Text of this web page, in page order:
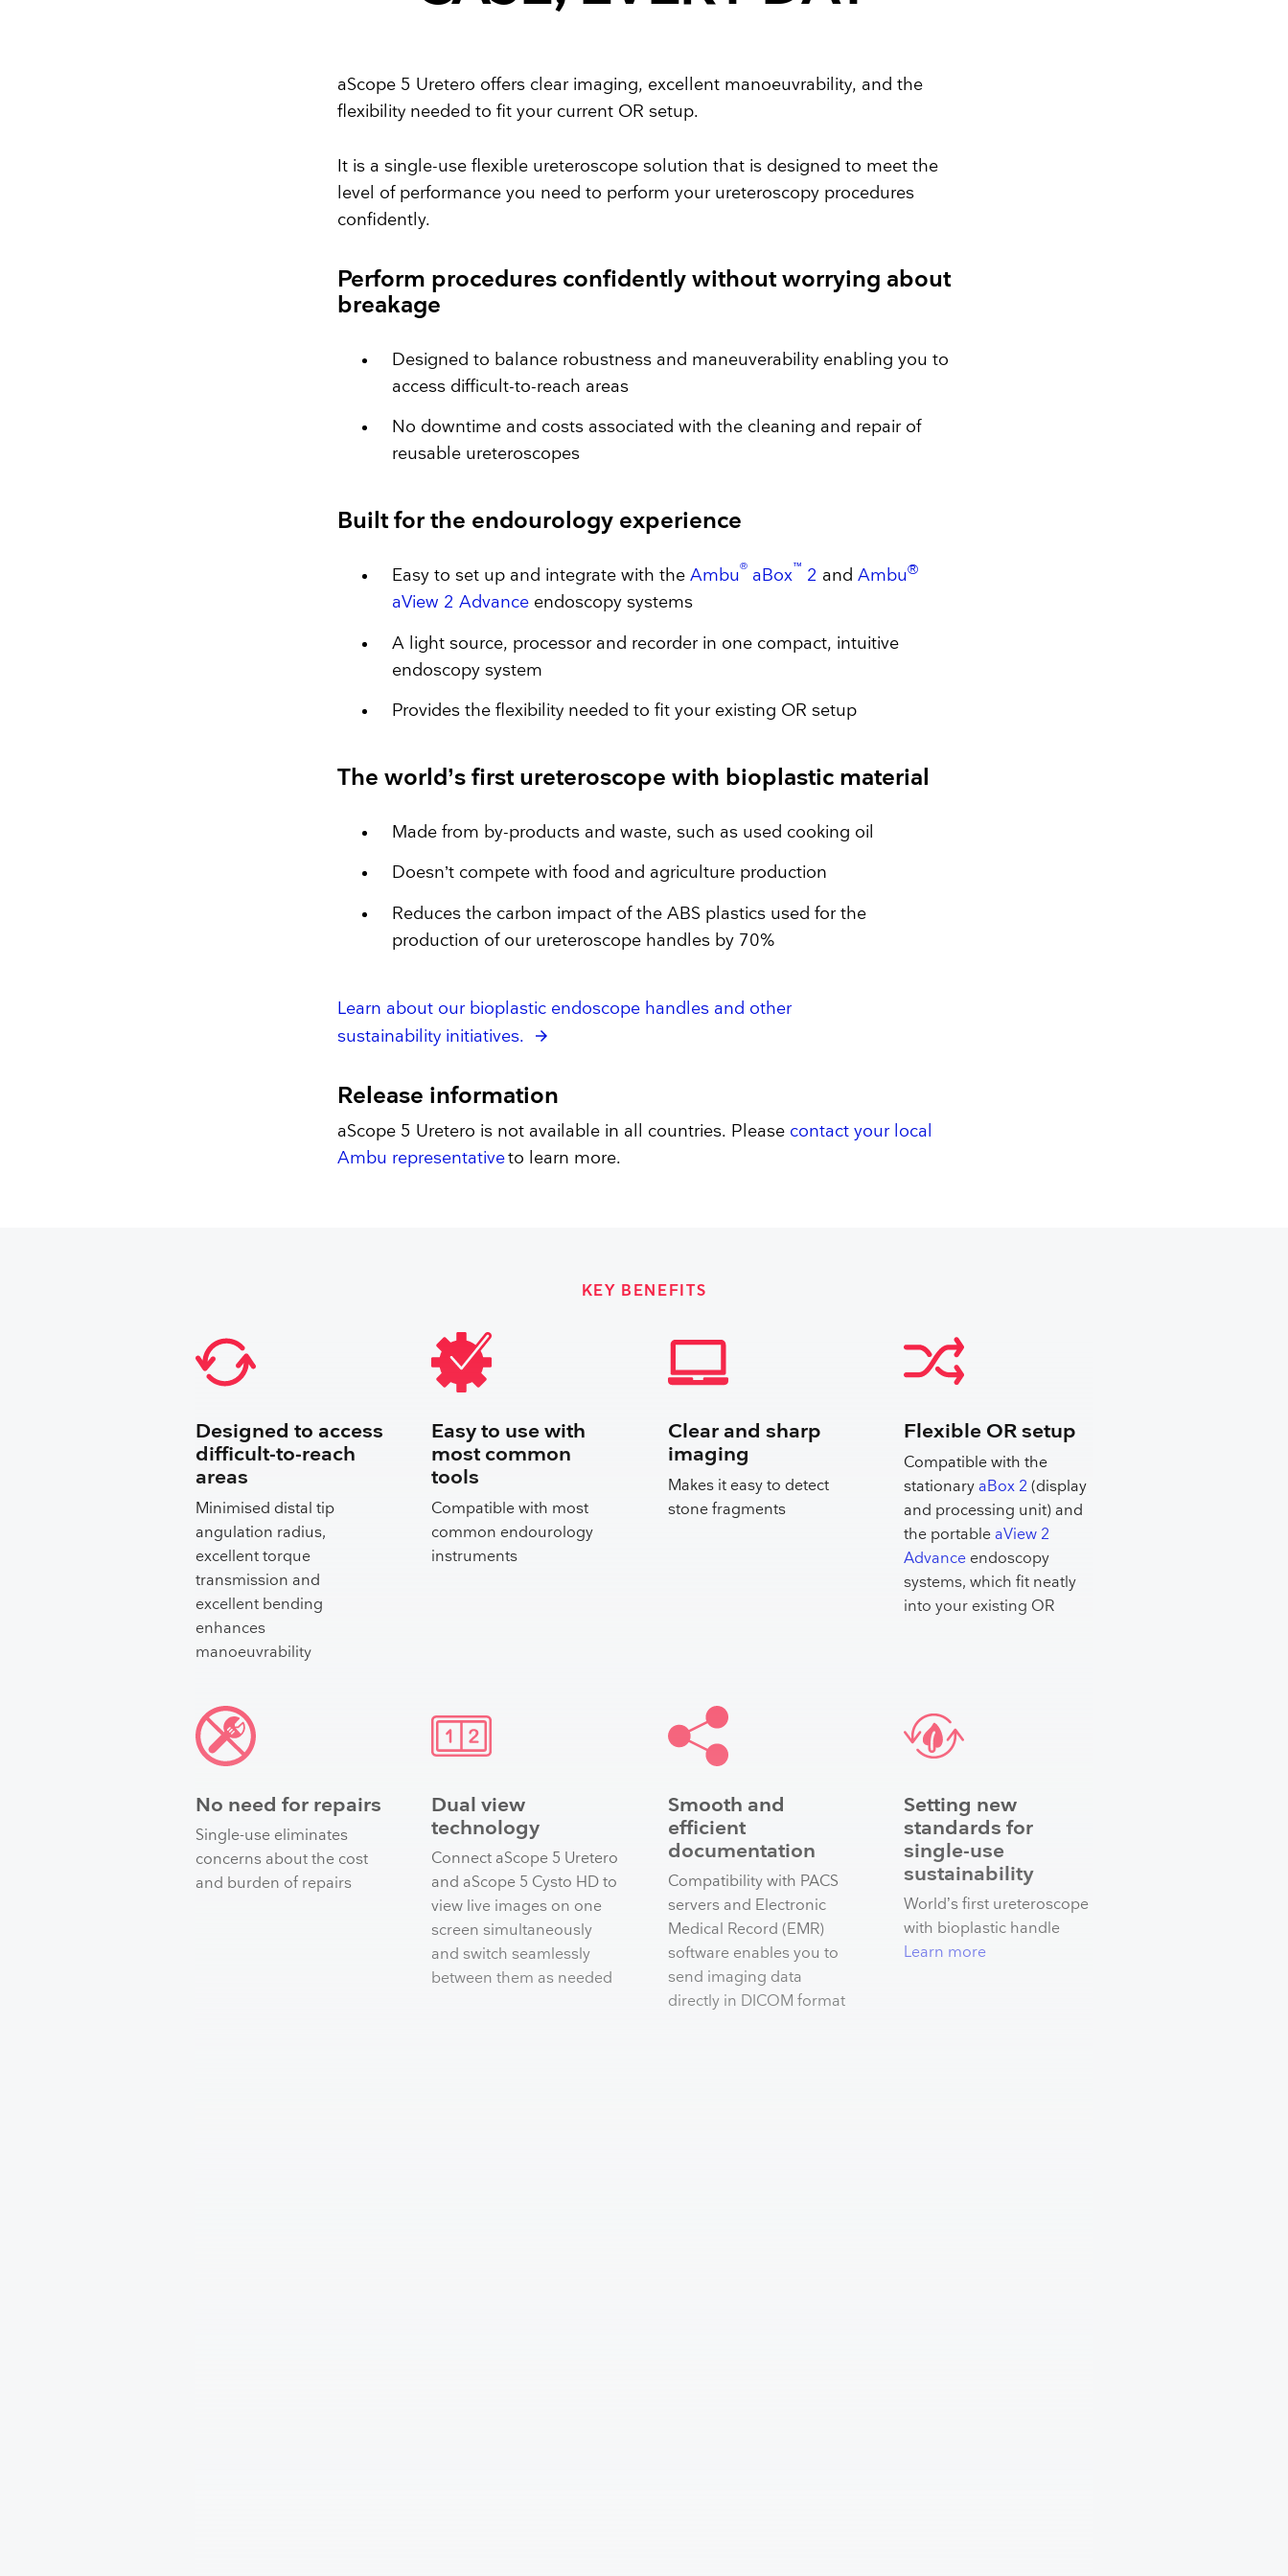
aScope 5 Uretero offers clear imaging, excellent manoeuvrability, and the
flexibility needed to fit your current OR setup.
It is a single-use flexible ureteroscope solution that is designed to meet the
level of performance you need to perform your ureteroscopy procedures
confidently.
Perform procedures confidently without worrying about
breakage
Designed to balance robustness and maneuverability enabling you to
access difficult-to-reach areas
No downtime and costs associated with the cleaning and repair of
reusable ureteroscopes
Built for the endourology experience
Easy to set up and integrate with theAmbu® aBox™ 2 andAmbu®
aView 2 Advance endoscopy systems
A light source, processor and recorder in one compact, intuitive
endoscopy system
Provides the flexibility needed to fit your existing OR setup
The world’s first ureteroscope with bioplastic material
Made from by-products and waste, such as used cooking oil
Doesn’t compete with food and agriculture production
Reduces the carbon impact of the ABS plastics used for the
production of our ureteroscope handles by 70%
Learn about our bioplastic endoscope handles and other
sustainability initiatives.
Release information
aScope 5 Uretero is not available in all countries. Please contact your local
Ambu representativeto learn more.​
KEY BENEFITS
Designed to access
difficult-to-reach
areas
Minimised distal tip
angulation radius,
excellent torque
transmission and
excellent bending
enhances
manoeuvrability
Easy to use with
most common
tools
Compatible with most
common endourology
instruments
Clear and sharp
imaging
Makes it easy to detect
stone fragments
Flexible OR setup
Compatible with the
stationary aBox 2 (display
and processing unit) and
the portable aView 2
Advanceendoscopy
systems, which fit neatly
into your existing OR
No need for repairs
Single-use eliminates
concerns about the cost
and burden of repairs
Dual view
technology
Connect aScope 5 Uretero
and aScope 5 Cysto HD to
view live images on one
screen simultaneously
and switch seamlessly
between them as needed​
Smooth and
efficient
documentation
Compatibility with PACS
servers and Electronic
Medical Record (EMR)
software enables you to
send imaging data
directly in DICOM format​
Setting new
standards for
single-use
sustainability
World’s first ureteroscope
with bioplastic handle
Learn more